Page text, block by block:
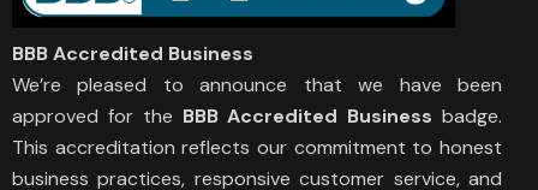
BBB Accredited Business
We’re pleased to announce that we have been
approved for the BBB Accredited Business badge.
This accreditation reflects our commitment to honest
business practices, responsive customer service, and